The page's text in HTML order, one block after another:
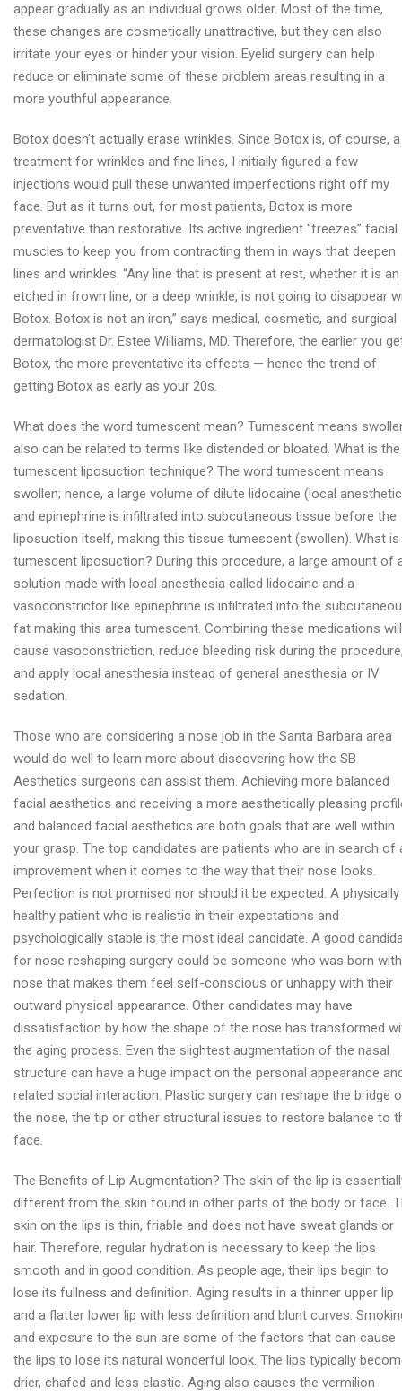
appear gradually as an individual grows older. Most of the time,
these changes are cosmetically unattractive, but they can also
irritate your eyes or hinder your vision. Eyelid surgery can help
reduce or eliminate some of these problem areas resulting in a
more youthful appearance.
Botox doesn’t actually erase wrinkles. Since Botox is, of course, a
treatment for wrinkles and fine lines, I initially figured a few
injections would pull these unwanted imperfections right off my
face. But as it turns out, for most patients, Botox is more
preventative than restorative. Its active ingredient “freezes” facial
muscles to keep you from contracting them in ways that deepen
lines and wrinkles. “Any line that is present at rest, whether it is an
etched in frown line, or a deep wrinkle, is not going to disappear
Botox. Botox is not an iron,” says medical, cosmetic, and surgical
dermatologist Dr. Estee Williams, MD. Therefore, the earlier you
Botox, the more preventative its effects — hence the trend of
getting Botox as early as your 20s.
What does the word tumescent mean? Tumescent means
also can be related to terms like distended or bloated. What is the
tumescent liposuction technique? The word tumescent means
swollen; hence, a large volume of dilute lidocaine (local
and epinephrine is infiltrated into subcutaneous tissue before the
liposuction itself, making this tissue tumescent (swollen). What is
tumescent liposuction? During this procedure, a large amount of
solution made with local anesthesia called lidocaine and a
vasoconstrictor like epinephrine is infiltrated into the
fat making this area tumescent. Combining these medications will
cause vasoconstriction, reduce bleeding risk during the
and apply local anesthesia instead of general anesthesia or IV
sedation.
Those who are considering a nose job in the Santa Barbara area
would do well to learn more about discovering how the SB
Aesthetics surgeons can assist them. Achieving more balanced
facial aesthetics and receiving a more aesthetically pleasing
and balanced facial aesthetics are both goals that are well within
your grasp. The top candidates are patients who are in search of
improvement when it comes to the way that their nose looks.
Perfection is not promised nor should it be expected. A physically
healthy patient who is realistic in their expectations and
psychologically stable is the most ideal candidate. A good
for nose reshaping surgery could be someone who was born
nose that makes them feel self-conscious or unhappy with their
outward physical appearance. Other candidates may have
dissatisfaction by how the shape of the nose has transformed
the aging process. Even the slightest augmentation of the nasal
structure can have a huge impact on the personal appearance
related social interaction. Plastic surgery can reshape the bridge
the nose, the tip or other structural issues to restore balance to
face.
The Benefits of Lip Augmentation? The skin of the lip is
different from the skin found in other parts of the body or face.
skin on the lips is thin, friable and does not have sweat glands or
hair. Therefore, regular hydration is necessary to keep the lips
smooth and in good condition. As people age, their lips begin to
lose its fullness and definition. Aging results in a thinner upper lip
and a flatter lower lip with less definition and blunt curves.
and exposure to the sun are some of the factors that can cause
the lips to lose its natural wonderful look. The lips typically
drier, chafed and less elastic. Aging also causes the vermilion